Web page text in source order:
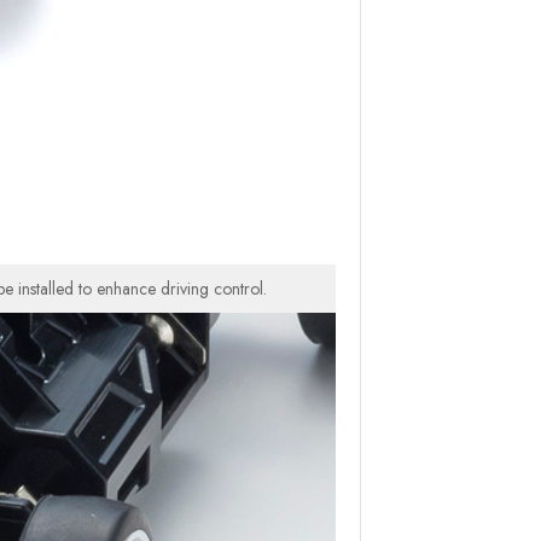
installed to enhance driving control.